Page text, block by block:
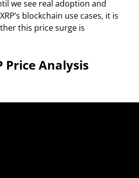
we see real adoption and
blockchain use cases, it is
this price surge is
Price Analysis